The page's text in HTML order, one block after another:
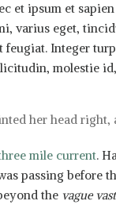
et ipsum et
varius eget,
Integer
molestie
her head right,
mile current.
passing before
the vague